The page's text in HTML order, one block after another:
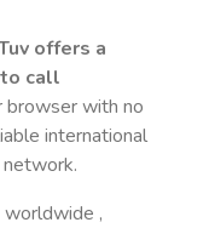
offers a
call
browser with no
international
worldwide ,